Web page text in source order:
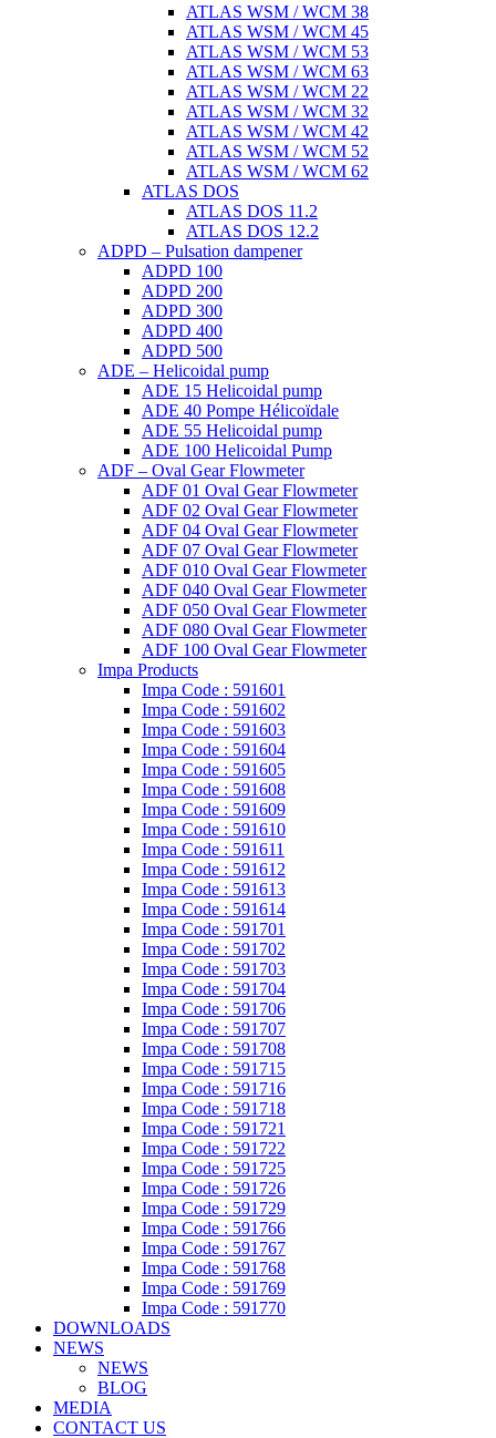
ATLAS WSM / WCM 38
ATLAS WSM / WCM 45
ATLAS WSM / WCM 53
ATLAS WSM / WCM 63
ATLAS WSM / WCM 22
ATLAS WSM / WCM 32
ATLAS WSM / WCM 42
ATLAS WSM / WCM 52
ATLAS WSM / WCM 62
ATLAS DOS
ATLAS DOS 11.2
ATLAS DOS 12.2
ADPD – Pulsation dampener
ADPD 100
ADPD 200
ADPD 300
ADPD 400
ADPD 500
ADE – Helicoidal pump
ADE 15 Helicoidal pump
ADE 40 Pompe Ηélicoïdale
ADE 55 Helicoidal pump
ADE 100 Helicoidal Pump
ADF – Oval Gear Flowmeter
ADF 01 Oval Gear Flowmeter
ADF 02 Oval Gear Flowmeter
ADF 04 Oval Gear Flowmeter
ADF 07 Oval Gear Flowmeter
ADF 010 Oval Gear Flowmeter
ADF 040 Oval Gear Flowmeter
ADF 050 Oval Gear Flowmeter
ADF 080 Oval Gear Flowmeter
ADF 100 Oval Gear Flowmeter
Impa Products
Impa Code : 591601
Impa Code : 591602
Impa Code : 591603
Impa Code : 591604
Impa Code : 591605
Impa Code : 591608
Impa Code : 591609
Impa Code : 591610
Impa Code : 591611
Impa Code : 591612
Impa Code : 591613
Impa Code : 591614
Impa Code : 591701
Impa Code : 591702
Impa Code : 591703
Impa Code : 591704
Impa Code : 591706
Impa Code : 591707
Impa Code : 591708
Impa Code : 591715
Impa Code : 591716
Impa Code : 591718
Impa Code : 591721
Impa Code : 591722
Impa Code : 591725
Impa Code : 591726
Impa Code : 591729
Impa Code : 591766
Impa Code : 591767
Impa Code : 591768
Impa Code : 591769
Impa Code : 591770
DOWNLOADS
NEWS
NEWS
BLOG
MEDIA
CONTACT US